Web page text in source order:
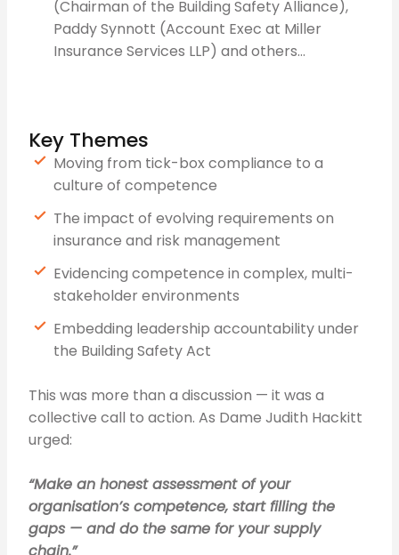
(Chairman of the Building Safety Alliance),
Paddy Synnott (Account Exec at Miller
Insurance Services LLP) and others…
Key Themes
Moving from tick-box compliance to a
culture of competence
The impact of evolving requirements on
insurance and risk management
Evidencing competence in complex, multi-
stakeholder environments
Embedding leadership accountability under
the Building Safety Act
This was more than a discussion — it was a
collective call to action. As Dame Judith Hackitt
urged:
“Make an honest assessment of your
organisation’s competence, start filling the
gaps — and do the same for your supply
chain.”